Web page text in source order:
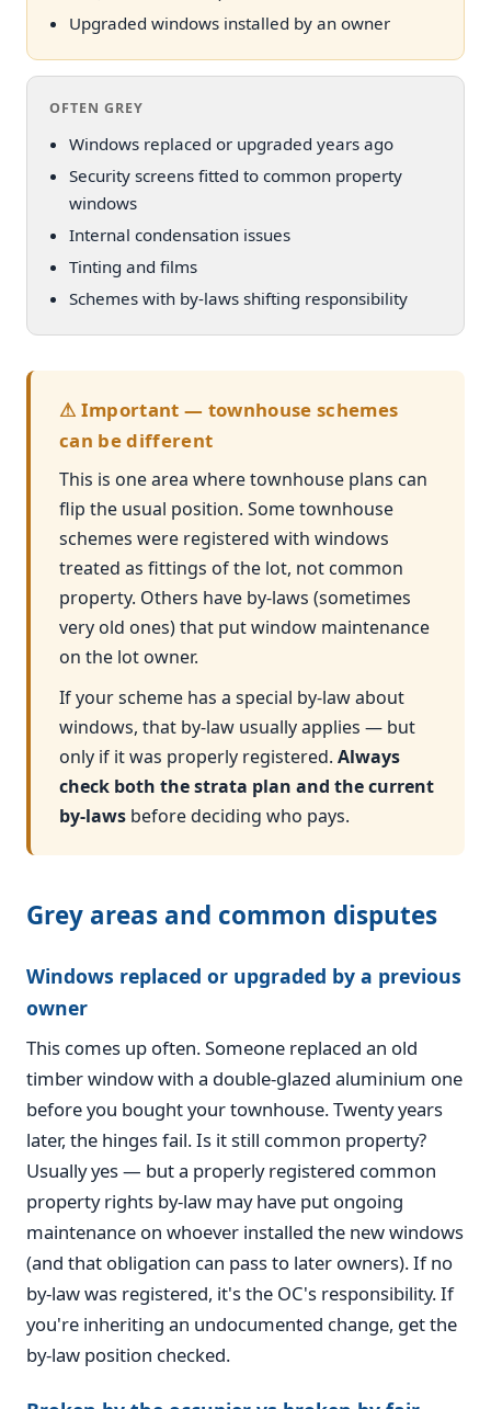
Upgraded windows installed by an owner
OFTEN GREY
Windows replaced or upgraded years ago
Security screens fitted to common property
windows
Internal condensation issues
Tinting and films
Schemes with by-laws shifting responsibility
⚠ Important — townhouse schemes
can be different
This is one area where townhouse plans can
flip the usual position. Some townhouse
schemes were registered with windows
treated as fittings of the lot, not common
property. Others have by-laws (sometimes
very old ones) that put window maintenance
on the lot owner.
If your scheme has a special by-law about
windows, that by-law usually applies — but
only if it was properly registered. Always
check both the strata plan and the current
by-laws before deciding who pays.
Grey areas and common disputes
Windows replaced or upgraded by a previous
owner
This comes up often. Someone replaced an old
timber window with a double-glazed aluminium one
before you bought your townhouse. Twenty years
later, the hinges fail. Is it still common property?
Usually yes — but a properly registered common
property rights by-law may have put ongoing
maintenance on whoever installed the new windows
(and that obligation can pass to later owners). If no
by-law was registered, it's the OC's responsibility. If
you're inheriting an undocumented change, get the
by-law position checked.